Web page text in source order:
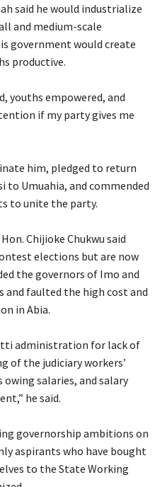
said he would industrialize
and medium-scale
government would create
productive.
youths empowered, and
if my party gives me
him, pledged to return
to Umuahia, and commended
to unite the party.
Chijioke Chukwu said
elections but are now
the governors of Imo and
and faulted the high cost and
in Abia.
administration for lack of
of the judiciary workers’
salaries, and salary
he said.
governorship ambitions on
aspirants who have bought
to the State Working